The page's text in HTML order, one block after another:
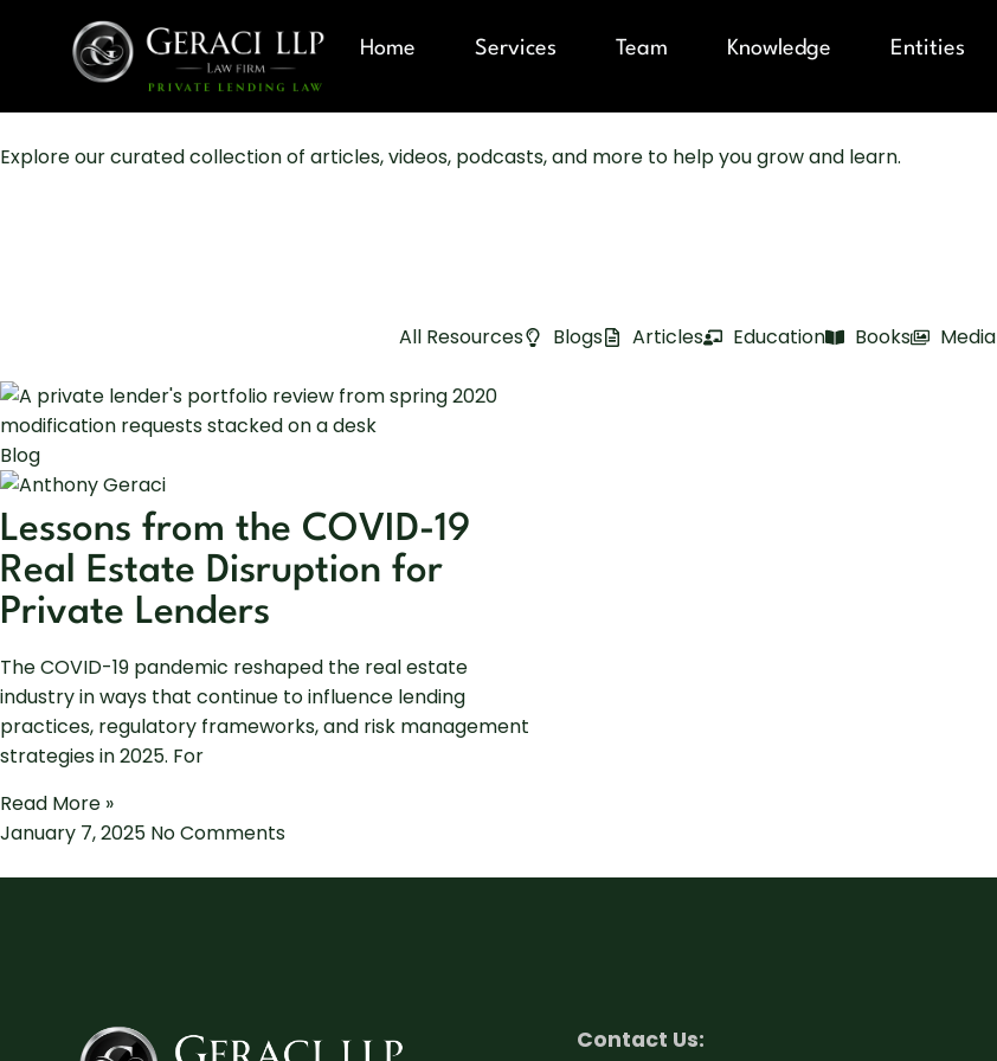
Home Services Team Knowledge Entities
Explore our curated collection of articles, videos, podcasts, and more to help you grow and learn.
All Resources Blogs Articles Education Books Media
Blog
Lessons from the COVID-19
Real Estate Disruption for
Private Lenders
The COVID-19 pandemic reshaped the real estate
industry in ways that continue to influence lending
practices, regulatory frameworks, and risk management
strategies in 2025. For
Read More »
January 7, 2025 No Comments
Contact Us: